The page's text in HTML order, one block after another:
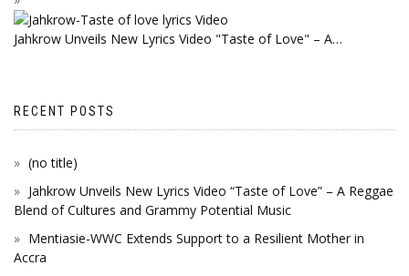
Jahkrow Unveils New Lyrics Video "Taste of Love" – A…
RECENT POSTS
(no title)
Jahkrow Unveils New Lyrics Video “Taste of Love” – A Reggae
Blend of Cultures and Grammy Potential Music
Mentiasie-WWC Extends Support to a Resilient Mother in
Accra